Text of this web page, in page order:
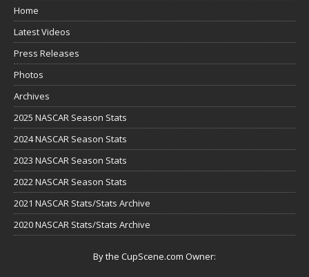
Home
Latest Videos
Press Releases
Photos
Archives
2025 NASCAR Season Stats
2024 NASCAR Season Stats
2023 NASCAR Season Stats
2022 NASCAR Season Stats
2021 NASCAR Stats/Stats Archive
2020 NASCAR Stats/Stats Archive
By the CupScene.com Owner: